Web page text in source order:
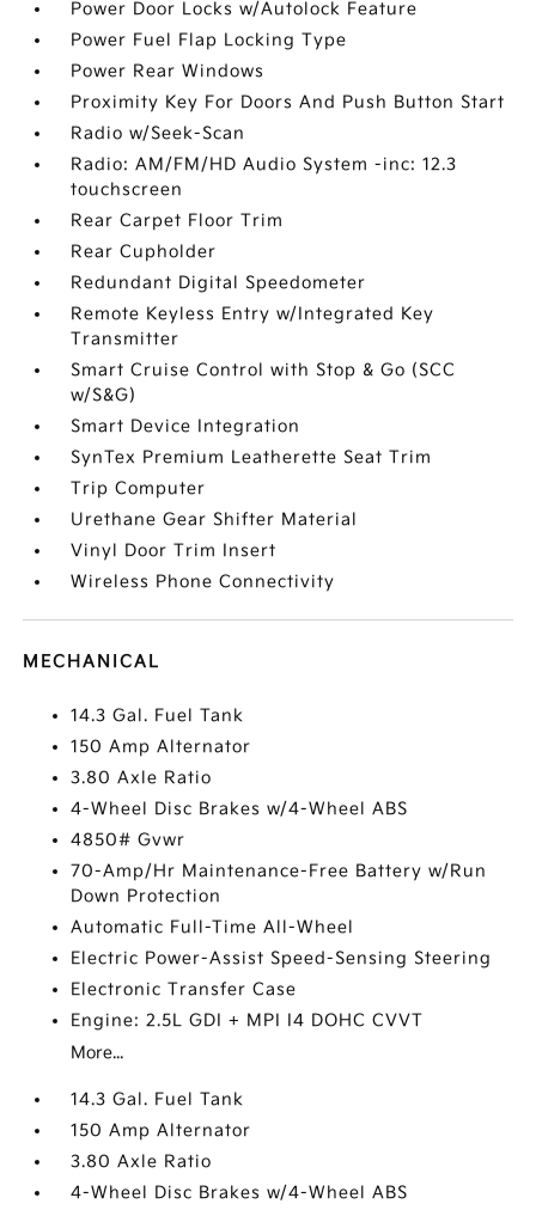
Power Door Locks w/Autolock Feature
Power Fuel Flap Locking Type
Power Rear Windows
Proximity Key For Doors And Push Button Start
Radio w/Seek-Scan
Radio: AM/FM/HD Audio System -inc: 12.3
touchscreen
Rear Carpet Floor Trim
Rear Cupholder
Redundant Digital Speedometer
Remote Keyless Entry w/Integrated Key
Transmitter
Smart Cruise Control with Stop & Go (SCC
w/S&G)
Smart Device Integration
SynTex Premium Leatherette Seat Trim
Trip Computer
Urethane Gear Shifter Material
Vinyl Door Trim Insert
Wireless Phone Connectivity
MECHANICAL
14.3 Gal. Fuel Tank
150 Amp Alternator
3.80 Axle Ratio
4-Wheel Disc Brakes w/4-Wheel ABS
4850# Gvwr
70-Amp/Hr Maintenance-Free Battery w/Run
Down Protection
Automatic Full-Time All-Wheel
Electric Power-Assist Speed-Sensing Steering
Electronic Transfer Case
Engine: 2.5L GDI + MPI I4 DOHC CVVT
More...
14.3 Gal. Fuel Tank
150 Amp Alternator
3.80 Axle Ratio
4-Wheel Disc Brakes w/4-Wheel ABS